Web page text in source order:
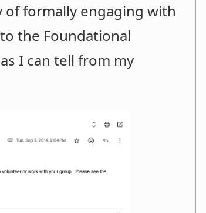
of formally engaging with
the Foundational
I can tell from my